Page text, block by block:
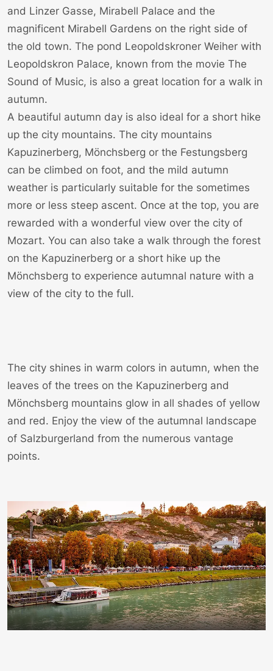
and Linzer Gasse, Mirabell Palace and the
magnificent Mirabell Gardens on the right side of
the old town. The pond Leopoldskroner Weiher with
Leopoldskron Palace, known from the movie The
Sound of Music, is also a great location for a walk in
autumn.
A beautiful autumn day is also ideal for a short hike
up the city mountains. The city mountains
Kapuzinerberg, Mönchsberg or the Festungsberg
can be climbed on foot, and the mild autumn
weather is particularly suitable for the sometimes
more or less steep ascent. Once at the top, you are
rewarded with a wonderful view over the city of
Mozart. You can also take a walk through the forest
on the Kapuzinerberg or a short hike up the
Mönchsberg to experience autumnal nature with a
view of the city to the full.
The city shines in warm colors in autumn, when the
leaves of the trees on the Kapuzinerberg and
Mönchsberg mountains glow in all shades of yellow
and red. Enjoy the view of the autumnal landscape
of Salzburgerland from the numerous vantage
points.